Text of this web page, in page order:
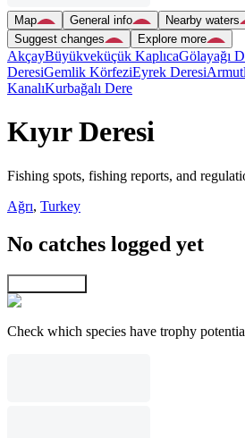
Map General info Nearby waters
Suggest changes
Explore more
AkçayBüyükveküçük KaplıcaGölayağı
DeresiGemlik KörfeziEyrek Deresi
KanalıKurbağalı Dere
Kıyır Deresi
Fishing spots, fishing reports, and
Ağrı, Turkey
No catches logged yet
Check which species have trophy